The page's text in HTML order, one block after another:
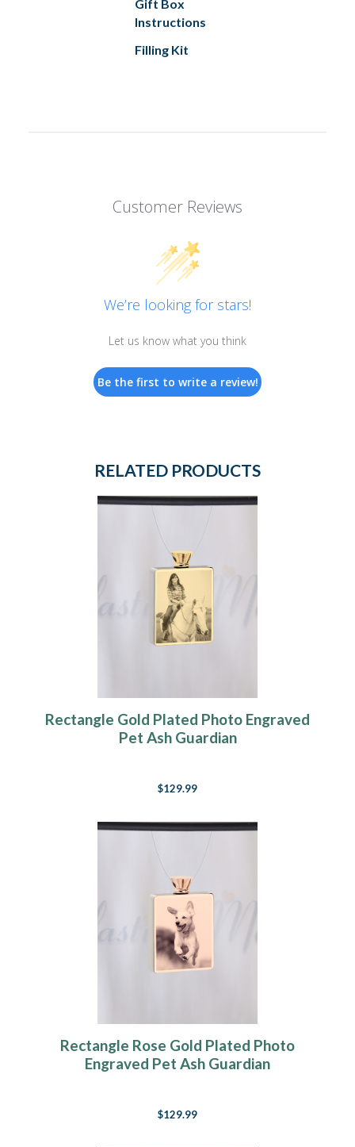
Gift Box
Instructions
Filling Kit
Customer Reviews
We’re looking for stars!
Let us know what you think
Be the first to write a review!
RELATED PRODUCTS
Rectangle Gold Plated Photo Engraved
Pet Ash Guardian
$129.99
Rectangle Rose Gold Plated Photo
Engraved Pet Ash Guardian
$129.99